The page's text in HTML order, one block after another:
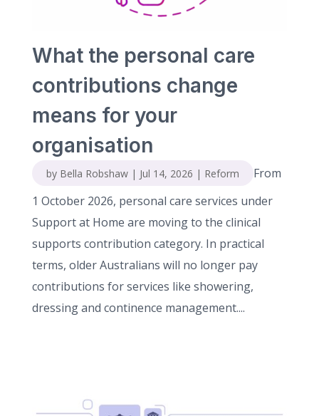
What the personal care
contributions change
means for your
organisation
by Bella Robshaw| Jul 14, 2026 | Reform
From
1 October 2026, personal care services under
Support at Home are moving to the clinical
supports contribution category. In practical
terms, older Australians will no longer pay
contributions for services like showering,
dressing and continence management....